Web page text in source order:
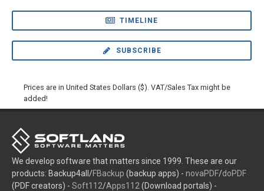
TIMELINE
SUBSCRIBE
Prices are in United States Dollars ($). VAT/Sales Tax might be
added!
We develop software that matters since 1999. These are our
products: Backup4all/FBackup (backup apps) - novaPDF/doPDF
(PDF creators) - Soft112/Apps112 (Download portals) -